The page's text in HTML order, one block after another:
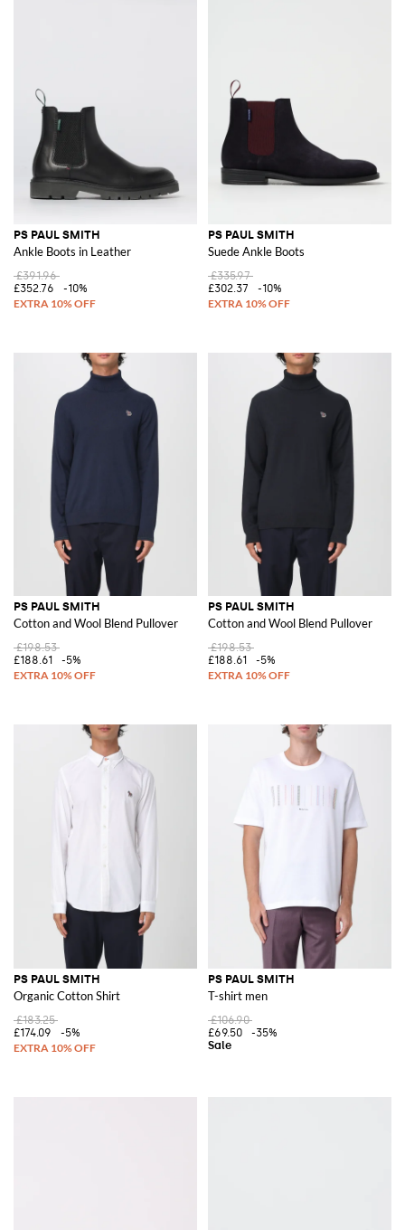
PS PAUL SMITH
Ankle Boots in Leather
£391.96
£352.76
-10%
PS PAUL SMITH
Suede Ankle Boots
£335.97
£302.37
-10%
PS PAUL SMITH
Cotton and Wool Blend Pullover
£198.53
£188.61
-5%
PS PAUL SMITH
Cotton and Wool Blend Pullover
£198.53
£188.61
-5%
PS PAUL SMITH
Organic Cotton Shirt
£183.25
£174.09
-5%
PS PAUL SMITH
T-shirt men
£106.90
£69.50
-35%